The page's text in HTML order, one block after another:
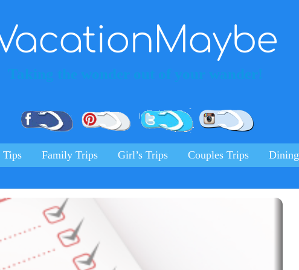
Facebook Pinterest Twitter
Tips Family Trips Girl’s Trips Couples Trips Dining